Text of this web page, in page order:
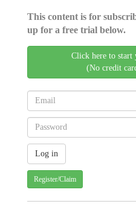
This content is for
up for a free trial below.
Click here to start
(No credit
Register/Claim